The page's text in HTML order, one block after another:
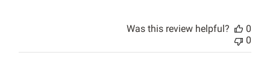
Was this review helpful?
0
0